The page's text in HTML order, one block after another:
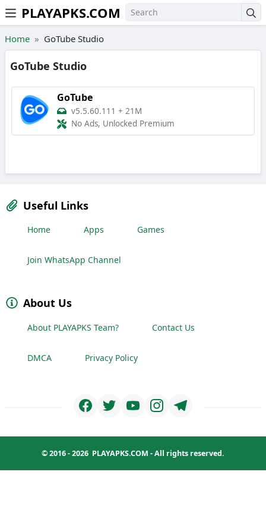
Skip to the content
PLAYAPKS.COM
Home GoTube Studio
GoTube Studio
GoTube
v5.5.60.111 + 21M
No Ads, Unlocked Premium
Useful Links
Home Apps Games
Join WhatsApp Channel
About Us
About PLAYAPKS Team? Contact Us
DMCA Privacy Policy
© 2016 - 2026 PLAYAPKS.COM - All rights reserved.